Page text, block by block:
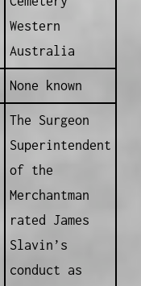
Western
Australia
None known
The Surgeon
Superintendent
of the
Merchantman
rated James
Slavin’s
conduct as